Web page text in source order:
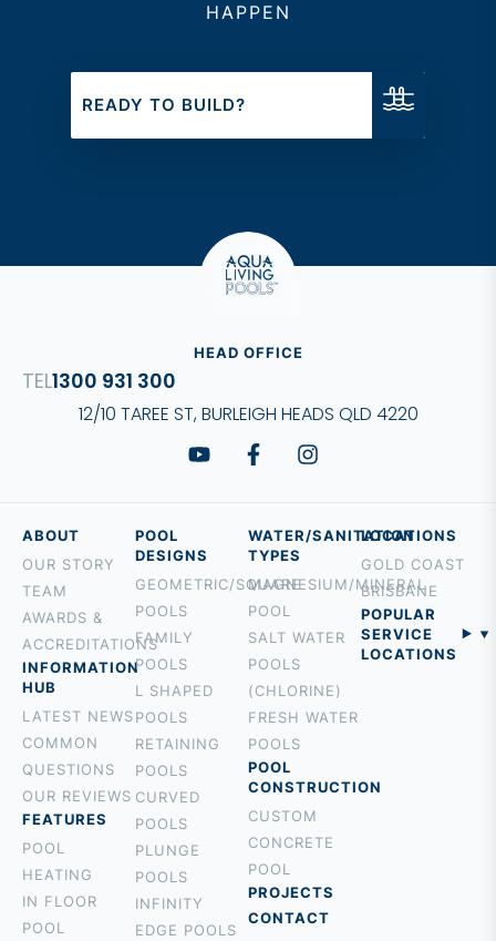
HAPPEN
READY TO BUILD?
HEAD OFFICE
1300 931 300
12/10 TAREE ST, BURLEIGH HEADS QLD 4220
ABOUT
OUR STORY
TEAM
AWARDS &
ACCREDITATIONS
INFORMATION
HUB
LATEST NEWS
COMMON
QUESTIONS
OUR REVIEWS
FEATURES
POOL
HEATING
IN FLOOR
POOL
POOL
DESIGNS
GEOMETRIC/SQUARE
POOLS
FAMILY
POOLS
L SHAPED
POOLS
RETAINING
POOLS
CURVED
POOLS
PLUNGE
POOLS
INFINITY
EDGE POOLS
WATER/SANITATION
TYPES
MAGNESIUM/MINERAL
POOL
SALT WATER
POOLS
(CHLORINE)
FRESH WATER
POOLS
POOL
CONSTRUCTION
CUSTOM
CONCRETE
POOL
PROJECTS
CONTACT
LOCATIONS
GOLD COAST
BRISBANE
POPULAR
SERVICE
LOCATIONS
TAMBORINE